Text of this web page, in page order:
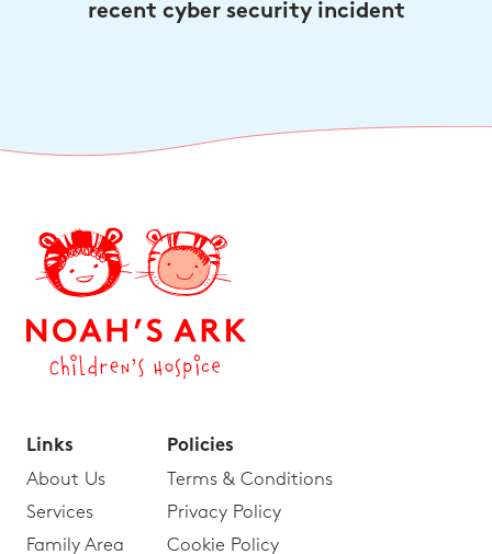
recent cyber security incident
Links
About Us
Services
Family Area
Policies
Terms & Conditions
Privacy Policy
Cookie Policy